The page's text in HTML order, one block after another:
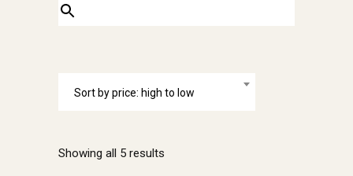
Showing all 5 results
Sort by price: high to low